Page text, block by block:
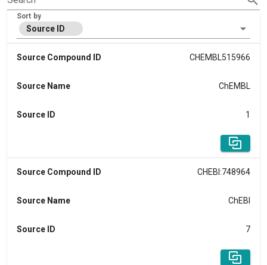
Sort by
Source ID
Source Compound ID CHEMBL515966
Source Name ChEMBL
Source ID 1
Source Compound ID CHEBI:748964
Source Name ChEBI
Source ID 7